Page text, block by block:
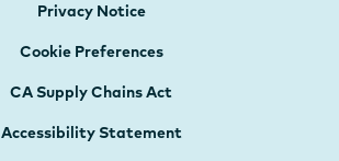
Privacy Notice
Cookie Preferences
CA Supply Chains Act
Accessibility Statement